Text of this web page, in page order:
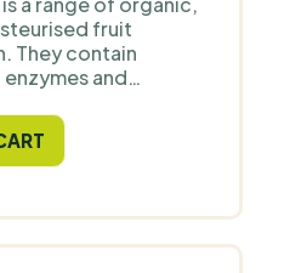
fruit
They contain
and
state? So come
that is